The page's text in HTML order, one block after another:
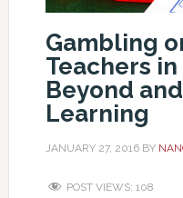
Gambling
Teachers
Beyond
Learning
JANUARY 27, 2016BY
POST VIEWS: 108